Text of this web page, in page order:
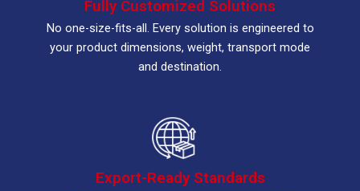
Fully Customized Solutions
No one-size-fits-all. Every solution is engineered to
your product dimensions, weight, transport mode
and destination.
Export-Ready Standards